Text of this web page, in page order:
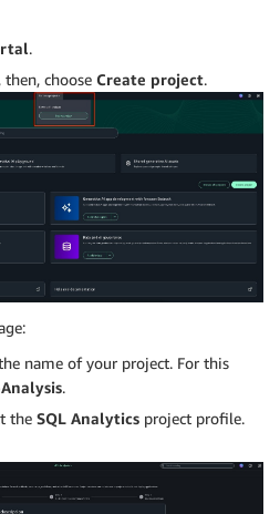
.
, then, choose Create project.
name of your project. For this
.
the SQL Analytics project profile.